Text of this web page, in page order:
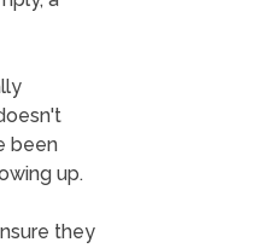
been
up.
they